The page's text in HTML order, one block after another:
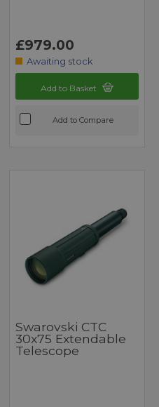
£979.00
Awaiting stock
Add to Basket
Add to Compare
Swarovski CTC
30x75 Extendable
Telescope